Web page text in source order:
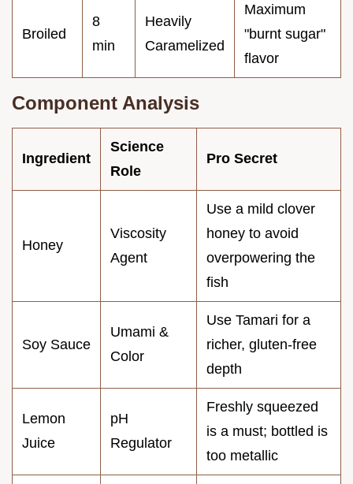
Broiled
8
min
Heavily
Caramelized
Maximum
"burnt sugar"
flavor
Component Analysis
Ingredient
Science
Role
Pro Secret
Honey
Viscosity
Agent
Use a mild clover
honey to avoid
overpowering the
fish
Soy Sauce
Umami &
Color
Use Tamari for a
richer, gluten-free
depth
Lemon
Juice
pH
Regulator
Freshly squeezed
is a must; bottled is
too metallic